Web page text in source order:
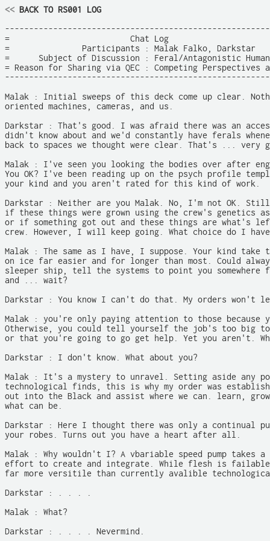
<< BACK TO RS001 LOG
=                         Chat Log
=               Participants : Malak Falko,
=      Subject of Discussion : Feral/Antagonistic
= Reason for Sharing via QEC : Competing Perspectives
Malak : Initial sweeps of this deck come up clear.
oriented machines, cameras, and us.
Darkstar : That's good. I was afraid there was an
didn't know about and we'd constantly have ferals
back to spaces we thought were clear. That's ... very
Malak : I've seen you looking the bodies over after
You OK? I've been reading up on the psych profile
your kind and you aren't rated for this kind of work.
Darkstar : Neither are you Malak. No, I'm not OK.
if these things were grown using the crew's genetics
or if something got out and these things are what's
crew. However, I will keep going. What choice do I
Malak : The same as I have, I suppose. Your kind take
on ice far easier and for longer than most. Could
sleeper ship, tell the systems to point you
and ... wait?
Darkstar : You know I can't do that. My orders won't
Malak : you're only paying attention to those because
Otherwise, you could tell yourself the job's too big
or that you're going to go get help. Yet you aren't.
Darkstar : I don't know. What about you?
Malak : It's a mystery to unravel. Setting aside any
technological finds, this is why my order was
out into the Black and assist where we can. learn,
what can be.
Darkstar : Here I thought there was only a continual
your robes. Turns out you have a heart after all.
Malak : Why wouldn't I? A vbariable speed pump
effort to create and integrate. While flesh is
far more versitile than currently avalible
Darkstar : . . . .
Malak : What?
Darkstar : . . . . Nevermind.